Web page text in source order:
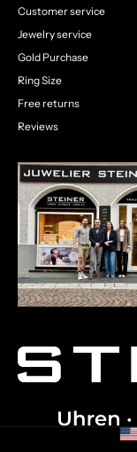
Customer service
Jewelry service
Gold Purchase
Ring Size
Free returns
Reviews